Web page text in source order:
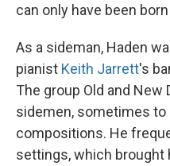
can only have been
As a sideman, Haden
pianist Keith Jarrett's
The group Old and
sidemen, sometimes to
compositions. He
settings, which